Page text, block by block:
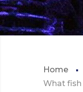
Home
What fish